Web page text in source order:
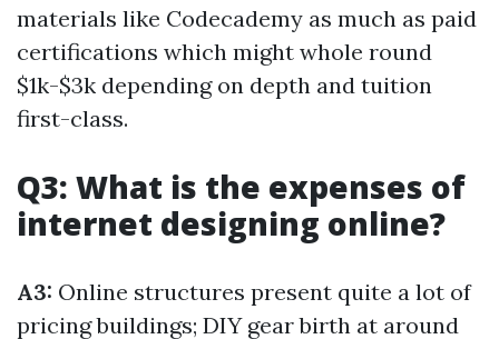
materials like Codecademy as much as paid
certifications which might whole round
$1k-$3k depending on depth and tuition
first-class.
Q3: What is the expenses of
internet designing online?
A3: Online structures present quite a lot of
pricing buildings; DIY gear birth at around